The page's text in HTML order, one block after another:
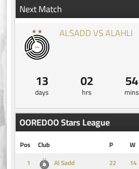
Next Match
ALSADD VS ALAHLI
13
days
02
hrs
54
mins
OOREDOO Stars League
Pos Club P W
1
Al Sadd 14